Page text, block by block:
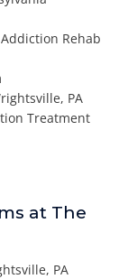
Rehab
PA
Treatment
at The
PA